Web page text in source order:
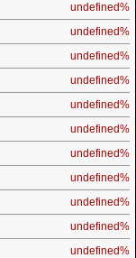
undefined%
undefined%
undefined%
undefined%
undefined%
undefined%
undefined%
undefined%
undefined%
undefined%
undefined%